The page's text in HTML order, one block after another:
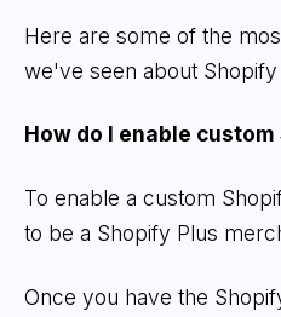
Here are some of the
we've seen about
How do I enable
To enable a custom
to be a Shopify Plus
Once you have the